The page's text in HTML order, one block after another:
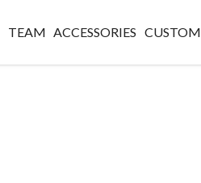
TEAM ACCESSORIES CUSTOM